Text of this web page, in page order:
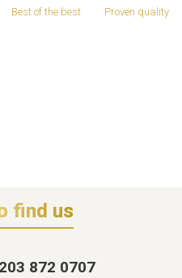
Best of the best Proven quality
find us
872 0707